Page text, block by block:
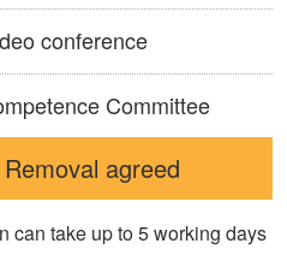
conference
Committee
agreed
can take up to 5 working days